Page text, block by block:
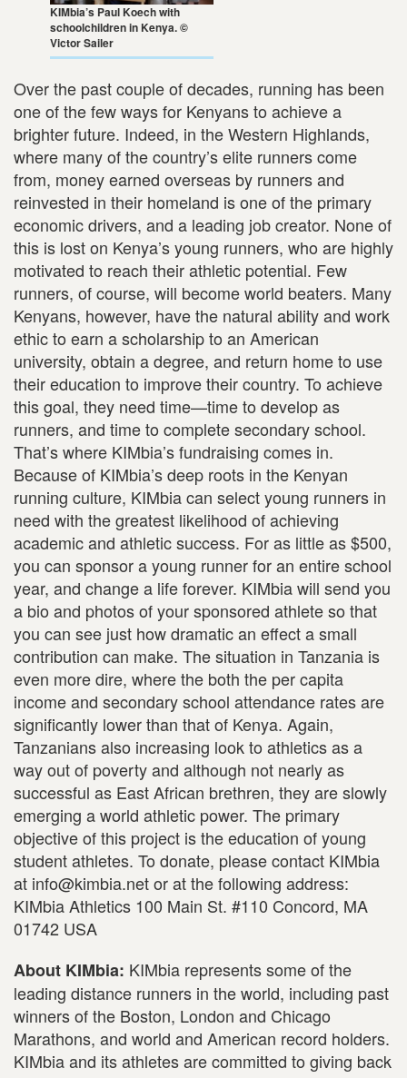
KIMbia’s Paul Koech with
schoolchildren in Kenya. ©
Victor Sailer
Over the past couple of decades, running has been
one of the few ways for Kenyans to achieve a
brighter future. Indeed, in the Western Highlands,
where many of the country’s elite runners come
from, money earned overseas by runners and
reinvested in their homeland is one of the primary
economic drivers, and a leading job creator. None of
this is lost on Kenya’s young runners, who are highly
motivated to reach their athletic potential. Few
runners, of course, will become world beaters. Many
Kenyans, however, have the natural ability and work
ethic to earn a scholarship to an American
university, obtain a degree, and return home to use
their education to improve their country. To achieve
this goal, they need time—time to develop as
runners, and time to complete secondary school.
That’s where KIMbia’s fundraising comes in.
Because of KIMbia’s deep roots in the Kenyan
running culture, KIMbia can select young runners in
need with the greatest likelihood of achieving
academic and athletic success. For as little as $500,
you can sponsor a young runner for an entire school
year, and change a life forever. KIMbia will send you
a bio and photos of your sponsored athlete so that
you can see just how dramatic an effect a small
contribution can make. The situation in Tanzania is
even more dire, where the both the per capita
income and secondary school attendance rates are
significantly lower than that of Kenya. Again,
Tanzanians also increasing look to athletics as a
way out of poverty and although not nearly as
successful as East African brethren, they are slowly
emerging a world athletic power. The primary
objective of this project is the education of young
student athletes. To donate, please contact KIMbia
at info@kimbia.net or at the following address:
KIMbia Athletics 100 Main St. #110 Concord, MA
01742 USA
About KIMbia: KIMbia represents some of the
leading distance runners in the world, including past
winners of the Boston, London and Chicago
Marathons, and world and American record holders.
KIMbia and its athletes are committed to giving back